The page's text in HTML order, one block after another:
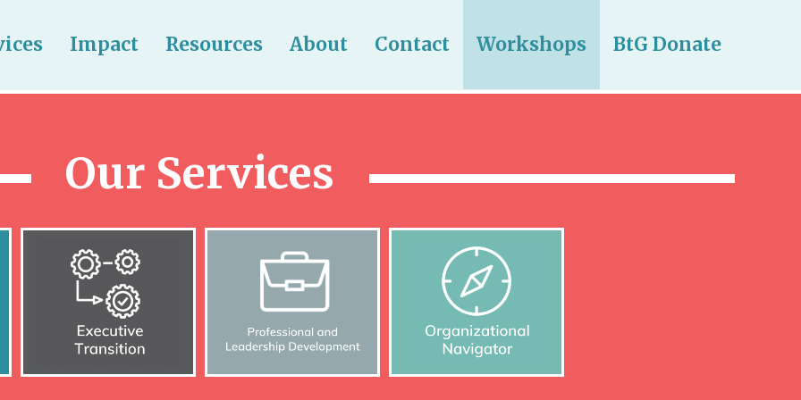
Impact Resources About Contact Workshops BtG Donate
Our Services